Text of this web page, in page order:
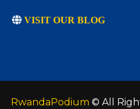
VISIT OUR BLOG
RwandaPodium © All